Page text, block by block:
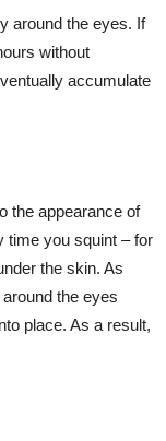
around the eyes. If
without
accumulate
the appearance of
time you squint – for
the skin. As
the eyes
place. As a result,